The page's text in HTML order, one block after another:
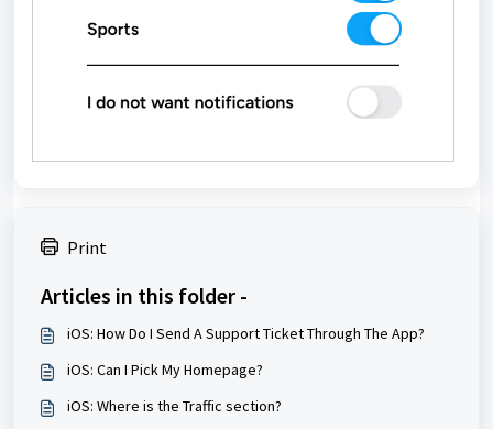
Print
Articles in this folder -
iOS: How Do I Send A Support Ticket Through The App?
iOS: Can I Pick My Homepage?
iOS: Where is the Traffic section?